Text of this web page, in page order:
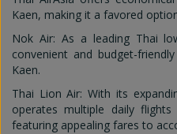
Kaen, making it a favored
Nok Air: As a leading Thai
convenient and budget-
Kaen.
Thai Lion Air: With its
operates multiple daily
featuring appealing fares to